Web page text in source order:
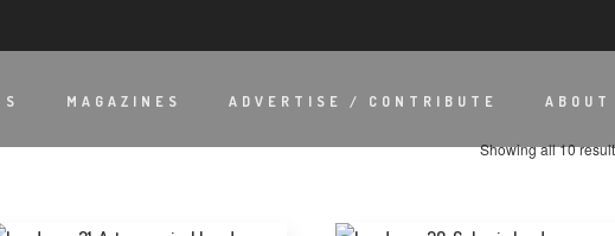
MAGAZINES ADVERTISE / CONTRIBUTE
Showing all 10